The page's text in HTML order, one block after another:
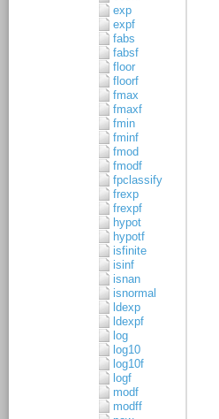
exp
expf
fabs
fabsf
floor
floorf
fmax
fmaxf
fmin
fminf
fmod
fmodf
fpclassify
frexp
frexpf
hypot
hypotf
isfinite
isinf
isnan
isnormal
ldexp
ldexpf
log
log10
log10f
logf
modf
modff